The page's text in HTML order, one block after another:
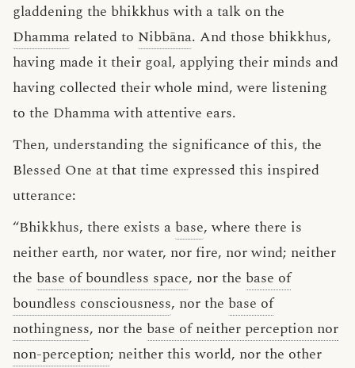
gladdening the bhikkhus with a talk on the
Dhamma related to Nibbāna. And those bhikkhus,
having made it their goal, applying their minds and
having collected their whole mind, were listening
to the Dhamma with attentive ears.
Then, understanding the significance of this, the
Blessed One at that time expressed this inspired
utterance:
“Bhikkhus, there exists a base, where there is
neither earth, nor water, nor fire, nor wind; neither
the base of boundless space, nor the base of
boundless consciousness, nor the base of
nothingness, nor the base of neither perception nor
non-perception; neither this world, nor the other